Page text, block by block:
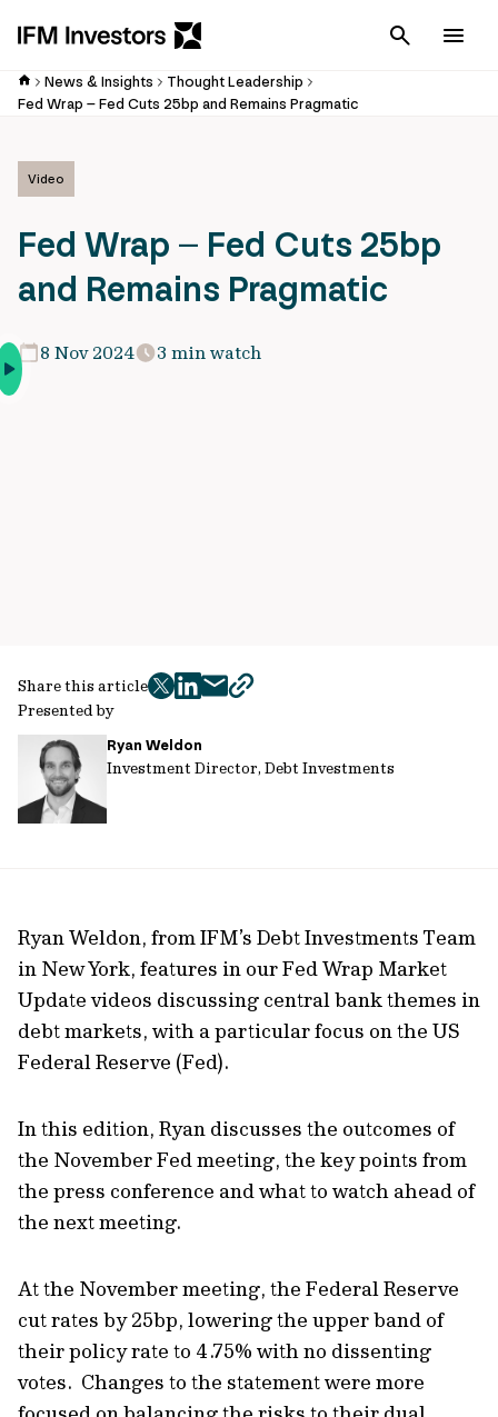
Cancel
News & Insights
Thought Leadership
Fed Wrap – Fed Cuts 25bp and Remains Pragmatic
Video
Fed Wrap – Fed Cuts 25bp
and Remains Pragmatic
8 Nov 2024 3 min watch
Presented by
Ryan Weldon
Investment Director, Debt Investments
Share this article
twitter
facebook
mailcopy
Ryan Weldon, from IFM’s Debt Investments Team
in New York, features in our Fed Wrap Market
Update videos discussing central bank themes in
debt markets, with a particular focus on the US
Federal Reserve (Fed).
In this edition, Ryan discusses the outcomes of
the November Fed meeting, the key points from
the press conference and what to watch ahead of
the next meeting.
At the November meeting, the Federal Reserve
cut rates by 25bp, lowering the upper band of
their policy rate to 4.75% with no dissenting
votes. Changes to the statement were more